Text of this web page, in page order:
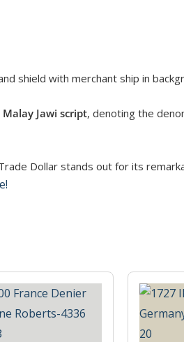
shield with merchant ship in
Jawi script, denoting the
Dollar stands out for its